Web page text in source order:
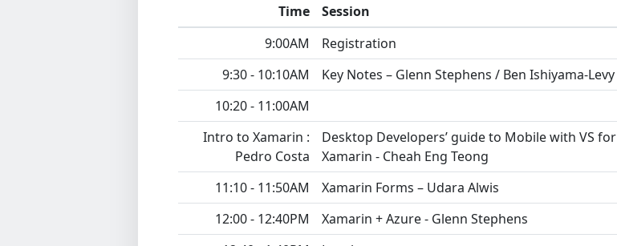
Time
Session
9:00AM
Registration
9:30 - 10:10AM
Key Notes – Glenn Stephens / Ben Ishiyama-Levy
10:20 - 11:00AM
Intro to Xamarin :
Pedro Costa
Desktop Developers’ guide to Mobile with VS for
Xamarin - Cheah Eng Teong
11:10 - 11:50AM
Xamarin Forms – Udara Alwis
12:00 - 12:40PM
Xamarin + Azure - Glenn Stephens